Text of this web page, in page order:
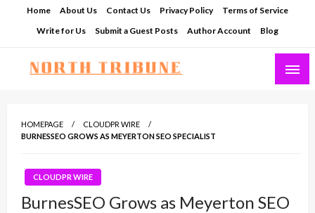
Home About Us Contact Us Privacy Policy
Terms of Service
Write for Us
Submit a Guest Posts Author Account Blog
HOMEPAGE
CLOUDPR WIRE
BURNESSEO GROWS AS MEYERTON SEO SPECIALIST
CLOUDPR WIRE
BurnesSEO Grows as Meyerton SEO